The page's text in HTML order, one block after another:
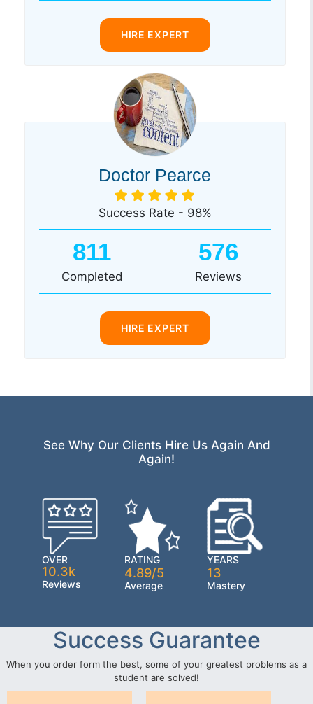
HIRE EXPERT
Doctor Pearce
Success Rate - 98%
811
Completed
576
Reviews
HIRE EXPERT
See Why Our Clients Hire Us Again And
Again!
OVER
10.3k
Reviews
RATING
4.89/5
Average
YEARS
13
Mastery
Success Guarantee
When you order form the best, some of your greatest problems as a
student are solved!